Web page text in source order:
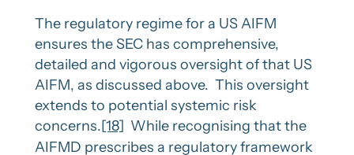
The regulatory regime for a US AIFM
ensures the SEC has comprehensive,
detailed and vigorous oversight of that US
AIFM, as discussed above. This oversight
extends to potential systemic risk
concerns.[18] While recognising that the
AIFMD prescribes a regulatory framework